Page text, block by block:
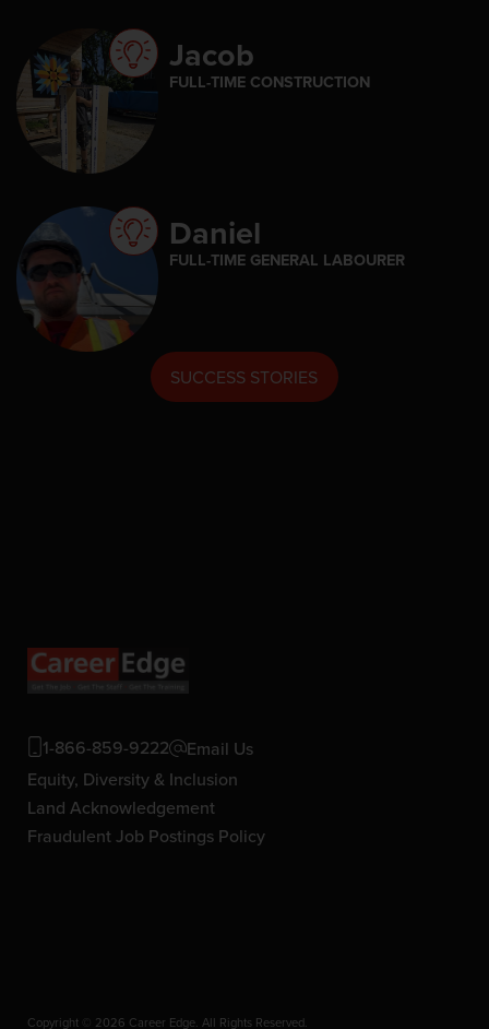
Jacob
FULL-TIME CONSTRUCTION
Daniel
FULL-TIME GENERAL LABOURER
SUCCESS STORIES
1-866-859-9222
Email Us
Equity, Diversity & Inclusion
Land Acknowledgement
Fraudulent Job Postings Policy
Copyright © 2026 Career Edge. All Rights Reserved.